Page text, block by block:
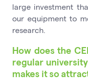
large investment
our equipment to
research.
How does the
regular
makes it so